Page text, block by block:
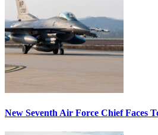
New Seventh Air Force Chief Faces